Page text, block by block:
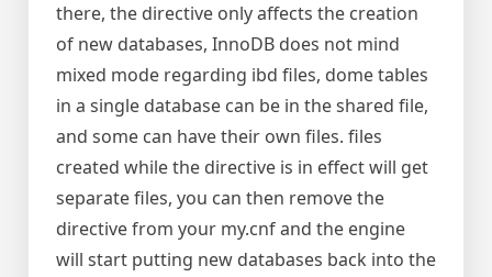
there, the directive only affects the creation
of new databases, InnoDB does not mind
mixed mode regarding ibd files, dome tables
in a single database can be in the shared file,
and some can have their own files. files
created while the directive is in effect will get
separate files, you can then remove the
directive from your my.cnf and the engine
will start putting new databases back into the